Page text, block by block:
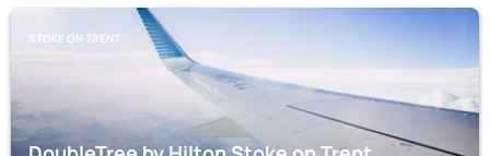
STOKE ON TRENT